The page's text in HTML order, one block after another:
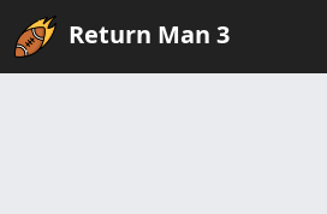
Return Man 3